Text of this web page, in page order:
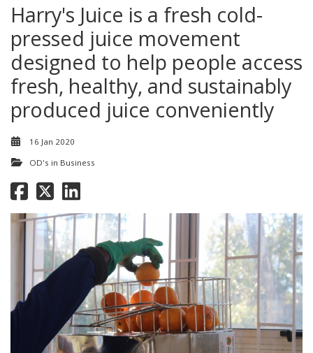
Harry's Juice is a fresh cold-
pressed juice movement
designed to help people access
fresh, healthy, and sustainably
produced juice conveniently
16 Jan 2020
OD's in Business